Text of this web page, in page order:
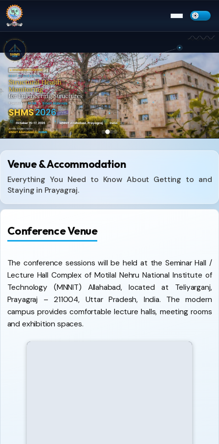
Menu
Venue & Accommodation
Everything You Need to Know About Getting to and
Staying in Prayagraj.
Conference Venue
The conference sessions will be held at the Seminar Hall /
Lecture Hall Complex of Motilal Nehru National Institute of
Technology (MNNIT) Allahabad, located at Teliyarganj,
Prayagraj – 211004, Uttar Pradesh, India. The modern
campus provides comfortable lecture halls, meeting rooms
and exhibition spaces.